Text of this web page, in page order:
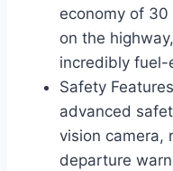
economy of
on the
incredibly fuel-
Safety
advanced
vision camera,
departure